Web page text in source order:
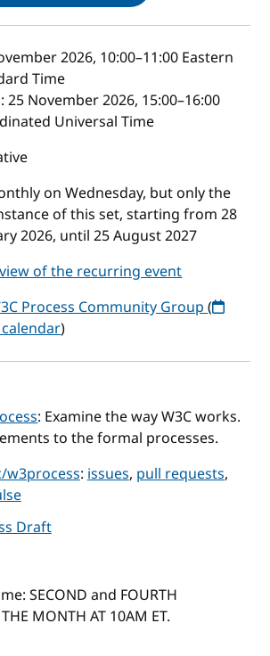
2026, 10:00–11:00 Eastern
Time
25 November 2026, 15:00–16:00
Universal Time
on Wednesday, but only the
of this set, starting from 28
2026, until 25 August 2027
of the recurring event
Process Community Group(
)
: Examine the way W3C works.
to the formal processes.
w3process:issues,pull requests,
Draft
SECOND and FOURTH
MONTH AT 10AM ET.